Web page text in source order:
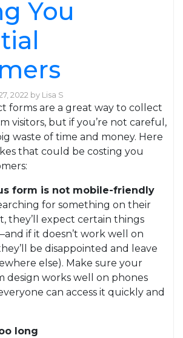
You
2022 by Lisa S
forms are a great way to collect
visitors, but if you’re not careful,
waste of time and money. Here
that could be costing you
form is not mobile-friendly
for something on their
they’ll expect certain things
if it doesn’t work well on
be disappointed and leave
else). Make sure your
design works well on phones
can access it quickly and
long